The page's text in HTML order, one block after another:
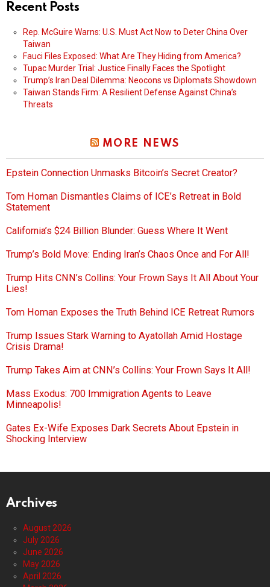
Recent Posts
Rep. McGuire Warns: U.S. Must Act Now to Deter China Over
Taiwan
Fauci Files Exposed: What Are They Hiding from America?
Tupac Murder Trial: Justice Finally Faces the Spotlight
Trump’s Iran Deal Dilemma: Neocons vs Diplomats Showdown
Taiwan Stands Firm: A Resilient Defense Against China’s
Threats
MORE NEWS
Epstein Connection Unmasks Bitcoin’s Secret Creator?
Tom Homan Dismantles Claims of ICE’s Retreat in Bold
Statement
California’s $24 Billion Blunder: Guess Where It Went
Trump’s Bold Move: Ending Iran’s Chaos Once and For All!
Trump Hits CNN’s Collins: Your Frown Says It All About Your
Lies!
Tom Homan Exposes the Truth Behind ICE Retreat Rumors
Trump Issues Stark Warning to Ayatollah Amid Hostage
Crisis Drama!
Trump Takes Aim at CNN’s Collins: Your Frown Says It All!
Mass Exodus: 700 Immigration Agents to Leave
Minneapolis!
Gates Ex-Wife Exposes Dark Secrets About Epstein in
Shocking Interview
Archives
August 2026
July 2026
June 2026
May 2026
April 2026